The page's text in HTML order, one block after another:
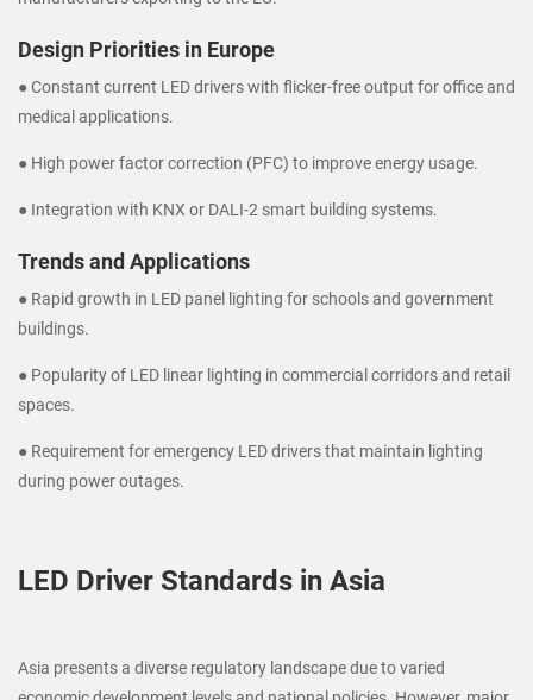
Design Priorities in Europe
● Constant current LED drivers with flicker-free output for office and
medical applications.
● High power factor correction (PFC) to improve energy usage.
● Integration with KNX or DALI-2 smart building systems.
Trends and Applications
● Rapid growth in LED panel lighting for schools and government
buildings.
● Popularity of LED linear lighting in commercial corridors and retail
spaces.
● Requirement for emergency LED drivers that maintain lighting
during power outages.
LED Driver Standards in Asia
Asia presents a diverse regulatory landscape due to varied